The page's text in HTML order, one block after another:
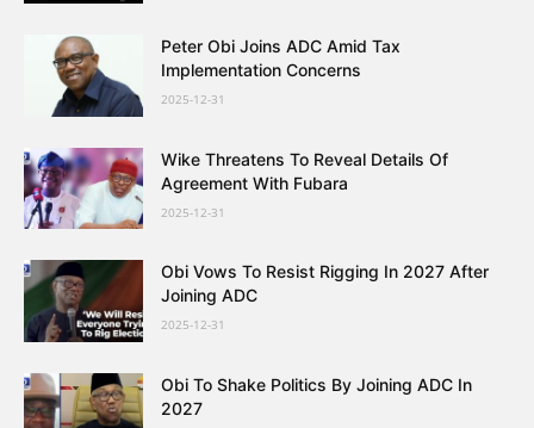
Peter Obi Joins ADC Amid Tax
Implementation Concerns
2025-12-31
Wike Threatens To Reveal Details Of
Agreement With Fubara
2025-12-31
Obi Vows To Resist Rigging In 2027 After
Joining ADC
2025-12-31
Obi To Shake Politics By Joining ADC In
2027